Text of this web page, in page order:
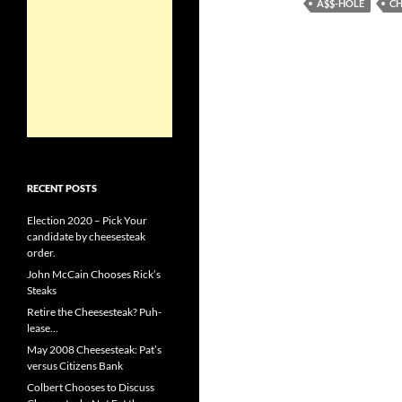
A$$-HOLE
RECENT POSTS
Election 2020 – Pick Your
candidate by cheesesteak
order.
John McCain Chooses Rick’s
Steaks
Retire the Cheesesteak? Puh-
lease…
May 2008 Cheesesteak: Pat’s
versus Citizens Bank
Colbert Chooses to Discuss